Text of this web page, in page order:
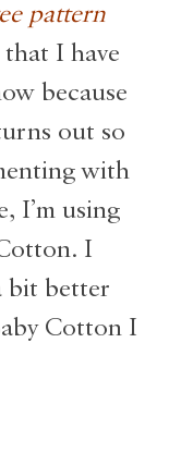
pattern
that I have
because
out so
with
I’m using
I
bit better
Cotton I